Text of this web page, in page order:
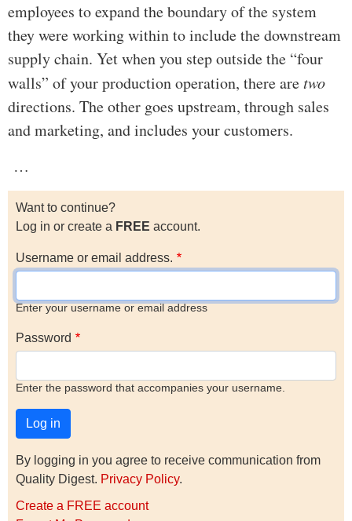
employees to expand the boundary of the system
they were working within to include the downstream
supply chain. Yet when you step outside the “four
walls” of your production operation, there aretwo
directions. The other goes upstream, through sales
and marketing, and includes your customers.
…
Want to continue?
Log in or create a FREE account.
Username or email address.
Enter your username or email address
Password
Enter the password that accompanies your username.
By logging in you agree to receive communication from
Quality Digest. Privacy Policy.
Create a FREE account